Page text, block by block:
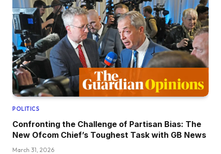
POLITICS
Confronting the Challenge of Partisan Bias: The
New Ofcom Chief’s Toughest Task with GB News
March 31, 2026